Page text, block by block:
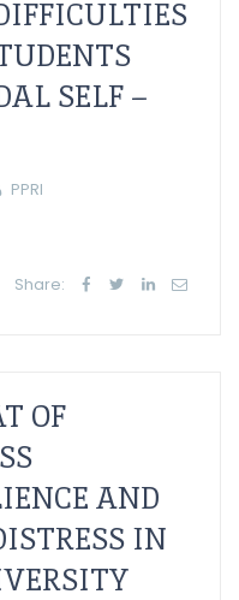
SELF –
PPRI
Share:
OF
AND
IN